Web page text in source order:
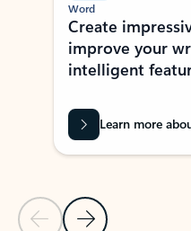
Previous Slide
Next Slide
Word
Create
improve your
intelligent
Learn more